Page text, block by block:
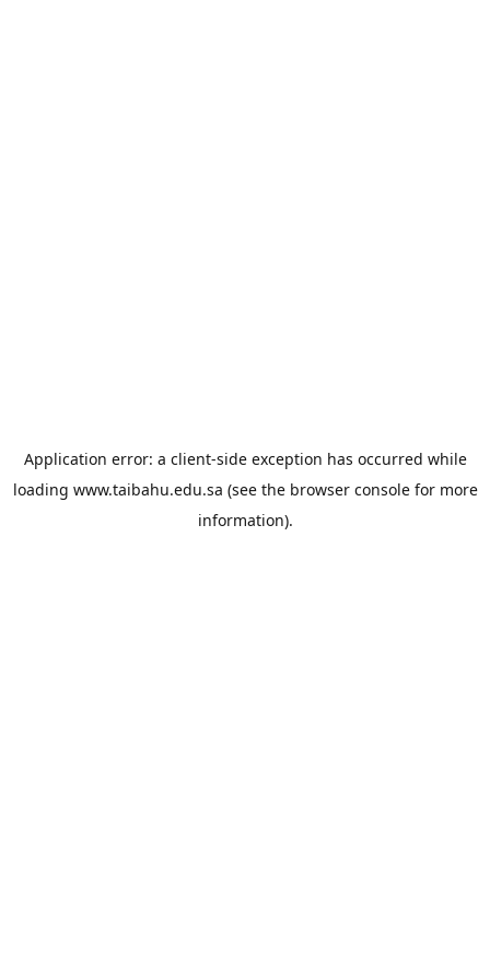
Application error: a client-side exception has occurred while
loading www.taibahu.edu.sa (see the browser consolefor more
information).